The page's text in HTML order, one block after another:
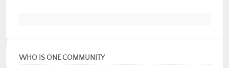
WHO IS ONE COMMUNITY